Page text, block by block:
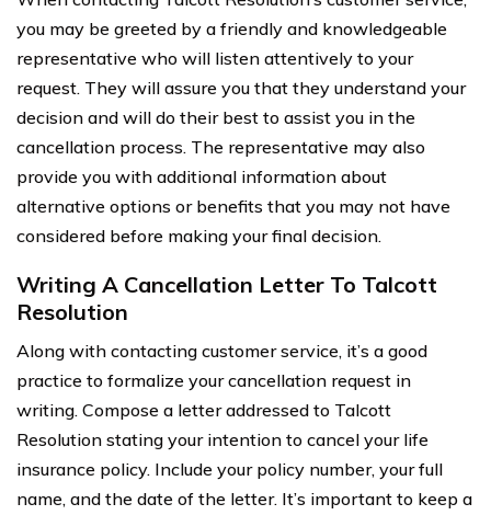
you may be greeted by a friendly and knowledgeable
representative who will listen attentively to your
request. They will assure you that they understand your
decision and will do their best to assist you in the
cancellation process. The representative may also
provide you with additional information about
alternative options or benefits that you may not have
considered before making your final decision.
Writing A Cancellation Letter To Talcott
Resolution
Along with contacting customer service, it’s a good
practice to formalize your cancellation request in
writing. Compose a letter addressed to Talcott
Resolution stating your intention to cancel your life
insurance policy. Include your policy number, your full
name, and the date of the letter. It’s important to keep a